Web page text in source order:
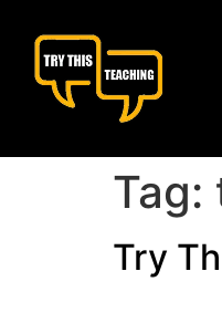
Tag:
Try